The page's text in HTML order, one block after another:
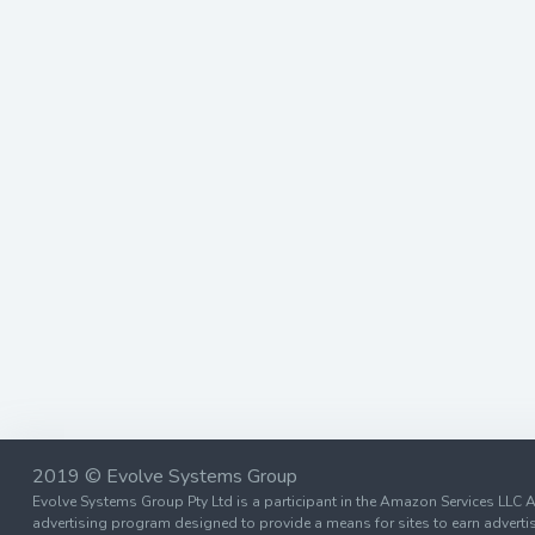
2019 © Evolve Systems Group
Evolve Systems Group Pty Ltd is a participant in the Amazon Services
advertising program designed to provide a means for sites to earn